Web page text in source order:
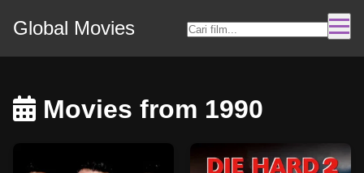
Global Movies
Movies from 1990